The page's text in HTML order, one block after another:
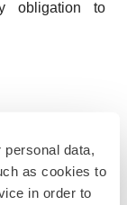
personal data,
as cookies to
in order to
obligation to